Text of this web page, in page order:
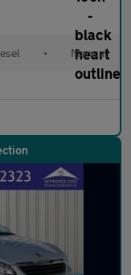
• Manual